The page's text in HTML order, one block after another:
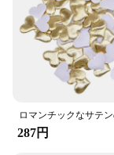
Features:
**Enhanced
The Amooca
accessory for
organization
Designed with
not only
287円